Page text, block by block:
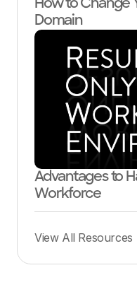
How to Change
Domain
Advantages to
Workforce
View All Resources